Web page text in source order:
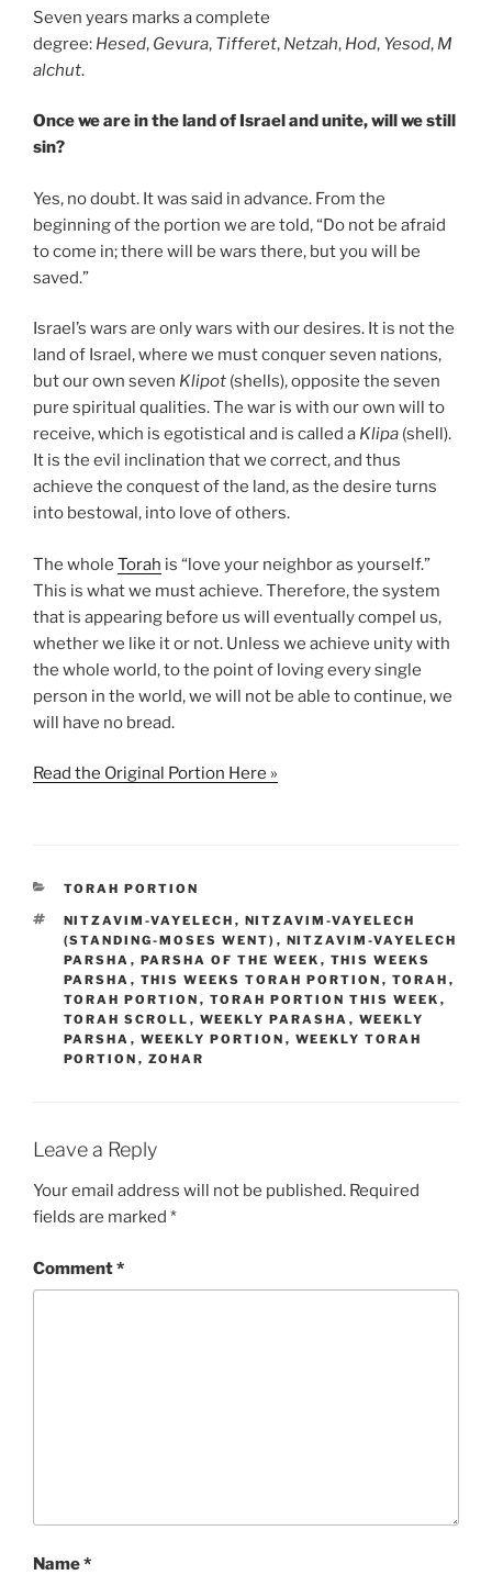
Seven years marks a complete
degree: Hesed, Gevura, Tifferet, Netzah, Hod, Yesod, M
alchut.
Once we are in the land of Israel and unite, will we still
sin?
Yes, no doubt. It was said in advance. From the
beginning of the portion we are told, “Do not be afraid
to come in; there will be wars there, but you will be
saved.”
Israel’s wars are only wars with our desires. It is not the
land of Israel, where we must conquer seven nations,
but our own seven Klipot (shells), opposite the seven
pure spiritual qualities. The war is with our own will to
receive, which is egotistical and is called a Klipa (shell).
It is the evil inclination that we correct, and thus
achieve the conquest of the land, as the desire turns
into bestowal, into love of others.
The whole Torah is “love your neighbor as yourself.”
This is what we must achieve. Therefore, the system
that is appearing before us will eventually compel us,
whether we like it or not. Unless we achieve unity with
the whole world, to the point of loving every single
person in the world, we will not be able to continue, we
will have no bread.
Read the Original Portion Here »
CATEGORIES
TORAH PORTION
TAGS
NITZAVIM-VAYELECH , NITZAVIM-VAYELECH
(STANDING-MOSES WENT) , NITZAVIM-VAYELECH
PARSHA , PARSHA OF THE WEEK , THIS WEEKS
PARSHA , THIS WEEKS TORAH PORTION , TORAH ,
TORAH PORTION , TORAH PORTION THIS WEEK ,
TORAH SCROLL , WEEKLY PARASHA , WEEKLY
PARSHA , WEEKLY PORTION , WEEKLY TORAH
PORTION , ZOHAR
Leave a Reply
Your email address will not be published. Required
fields are marked *
Comment*
Name*